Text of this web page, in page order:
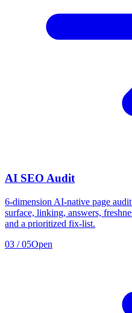
AI SEO Audit
6-dimension AI-native page
surface, linking, answers,
and a prioritized fix-list.
03 /05Open